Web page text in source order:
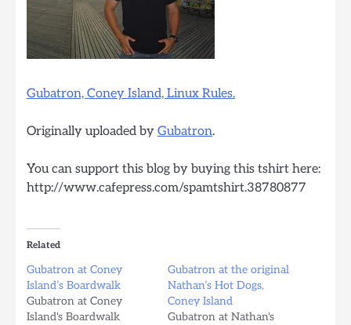
Gubatron, Coney Island, Linux Rules.
Originally uploaded by Gubatron.
You can support this blog by buying this tshirt here:
http://www.cafepress.com/spamtshirt.38780877
Related
Gubatron at Coney
Island’s Boardwalk
Gubatron at Coney
Island's Boardwalk
Gubatron at the original
Nathan’s Hot Dogs,
Coney Island
Gubatron at Nathan's